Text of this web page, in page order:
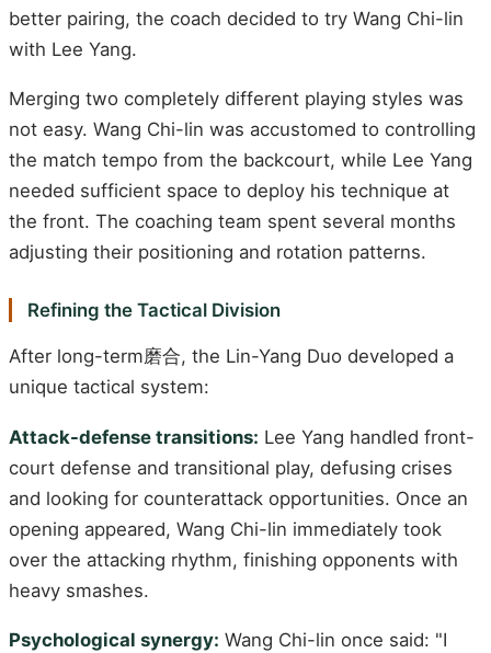
better pairing, the coach decided to try Wang Chi-lin
with Lee Yang.
Merging two completely different playing styles was
not easy. Wang Chi-lin was accustomed to controlling
the match tempo from the backcourt, while Lee Yang
needed sufficient space to deploy his technique at
the front. The coaching team spent several months
adjusting their positioning and rotation patterns.
Refining the Tactical Division
After long-term磨合, the Lin-Yang Duo developed a
unique tactical system:
Attack-defense transitions: Lee Yang handled front-
court defense and transitional play, defusing crises
and looking for counterattack opportunities. Once an
opening appeared, Wang Chi-lin immediately took
over the attacking rhythm, finishing opponents with
heavy smashes.
Psychological synergy: Wang Chi-lin once said: "I